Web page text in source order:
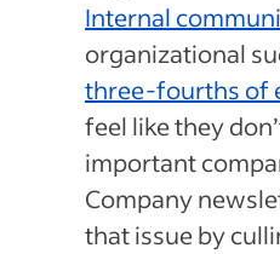
Internal
organizational
three-fourths of
feel like they
important
Company
that issue by